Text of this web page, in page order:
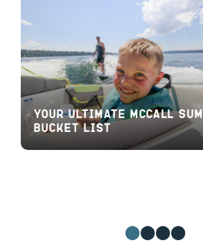
Your Ultimate McCall
Bucket List